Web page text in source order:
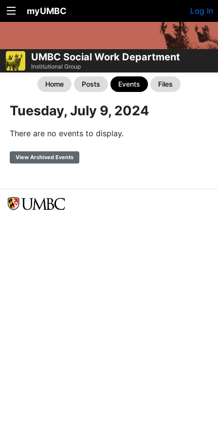
myUMBC Log In
UMBC Social Work Department
Institutional Group
Home Posts Events Files
Tuesday, July 9, 2024
There are no events to display.
View Archived Events